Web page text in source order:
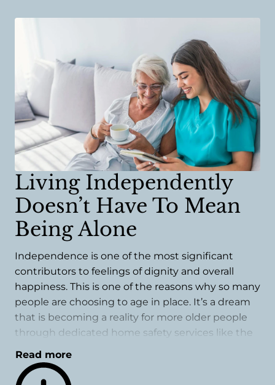
Living Independently
Doesn’t Have To Mean
Being Alone
Independence is one of the most significant
contributors to feelings of dignity and overall
happiness. This is one of the reasons why so many
people are choosing to age in place. It’s a dream
that is becoming a reality for more older people
through dedicated home safety services like the
ones we offer.
A safety evaluation could be one of the best
Read more